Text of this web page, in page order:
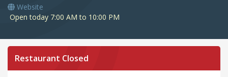
Website
Open today 7:00 AM to 10:00 PM
Restaurant Closed